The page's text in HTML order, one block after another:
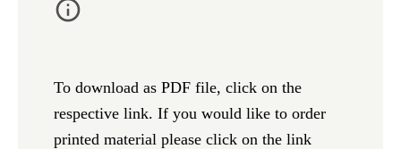
To download as PDF file, click on the
respective link. If you would like to order
printed material please click on the link